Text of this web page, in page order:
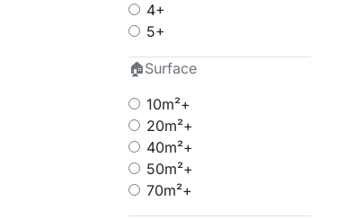
4+
5+
🏠Surface
10m²+
20m²+
40m²+
50m²+
70m²+